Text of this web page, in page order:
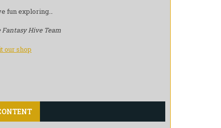
fun exploring…
Fantasy Hive Team
our shop